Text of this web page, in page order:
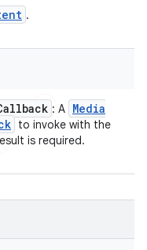
.
: A Media
to invoke with the
is required.